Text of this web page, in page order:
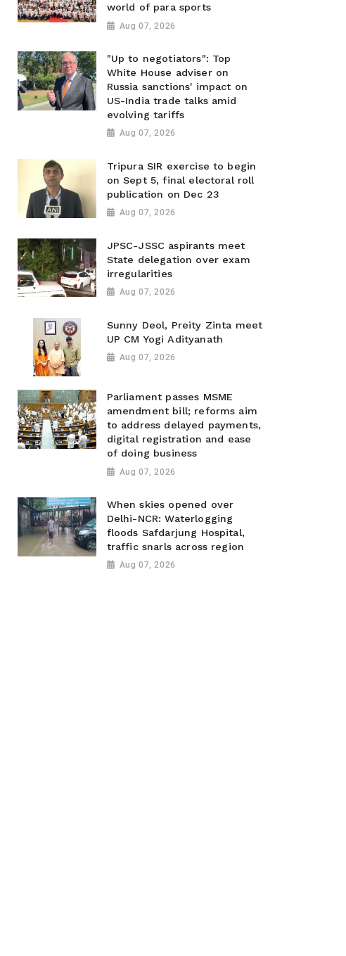
world of para sports
Aug 07, 2026
"Up to negotiators": Top
White House adviser on
Russia sanctions' impact on
US-India trade talks amid
evolving tariffs
Aug 07, 2026
Tripura SIR exercise to begin
on Sept 5, final electoral roll
publication on Dec 23
Aug 07, 2026
JPSC-JSSC aspirants meet
State delegation over exam
irregularities
Aug 07, 2026
Sunny Deol, Preity Zinta meet
UP CM Yogi Adityanath
Aug 07, 2026
Parliament passes MSME
amendment bill; reforms aim
to address delayed payments,
digital registration and ease
of doing business
Aug 07, 2026
When skies opened over
Delhi-NCR: Waterlogging
floods Safdarjung Hospital,
traffic snarls across region
Aug 07, 2026